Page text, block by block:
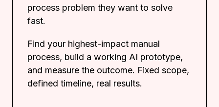
process problem they want to solve
fast.
Find your highest-impact manual
process, build a working AI prototype,
and measure the outcome. Fixed scope,
defined timeline, real results.